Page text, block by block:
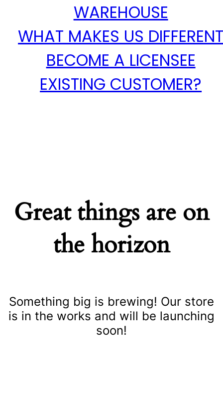
WAREHOUSE
WHAT MAKES US
BECOME A LICENSEE
EXISTING CUSTOMER?
Great things are on
the horizon
Something big is brewing! Our store
is in the works and will be launching
soon!